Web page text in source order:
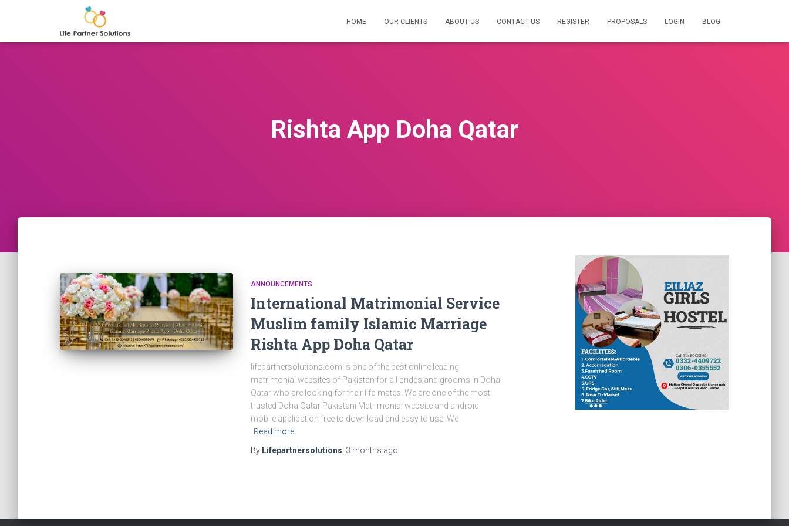
HOME OUR CLIENTS ABOUT US CONTACT US REGISTER PROPOSALS LOGIN BLOG
Rishta App Doha Qatar
ANNOUNCEMENTS
International Matrimonial Service
Muslim family Islamic Marriage
Rishta App Doha Qatar
lifepartnersolutions.com is one of the best online leading
matrimonial websites of Pakistan for all brides and grooms in Doha
Qatar who are looking for their life-mates. We are one of the most
trusted Doha Qatar Pakistani Matrimonial website and android
mobile application free to download and easy to use. We
Read more
By Lifepartnersolutions 3 months ago